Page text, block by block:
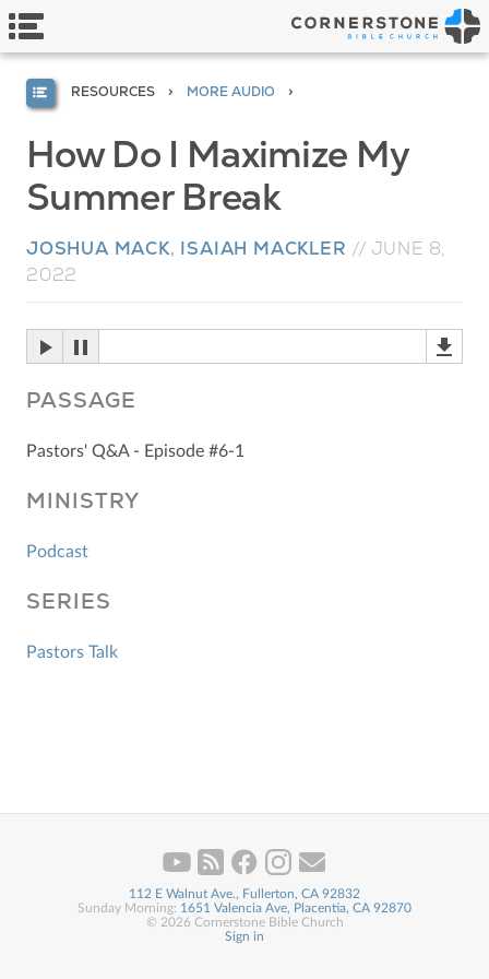
RESOURCES MORE AUDIO
How Do I Maximize My
Summer Break
JOSHUA MACK, ISAIAH MACKLER // JUNE 8,
2022
PASSAGE
Pastors' Q&A - Episode #6-1
MINISTRY
Podcast
SERIES
Pastors Talk
112 E Walnut Ave., Fullerton, CA 92832
Sunday Morning: 1651 Valencia Ave, Placentia, CA 92870
© 2026 Cornerstone Bible Church
Sign in